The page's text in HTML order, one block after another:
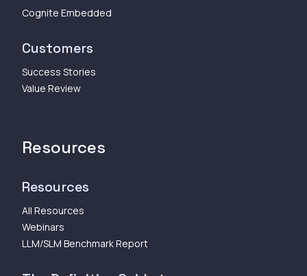
Cognite Embedded
Customers
Success Stories
Value Review
Resources
Resources
All Resources
Webinars
LLM/SLM Benchmark Report